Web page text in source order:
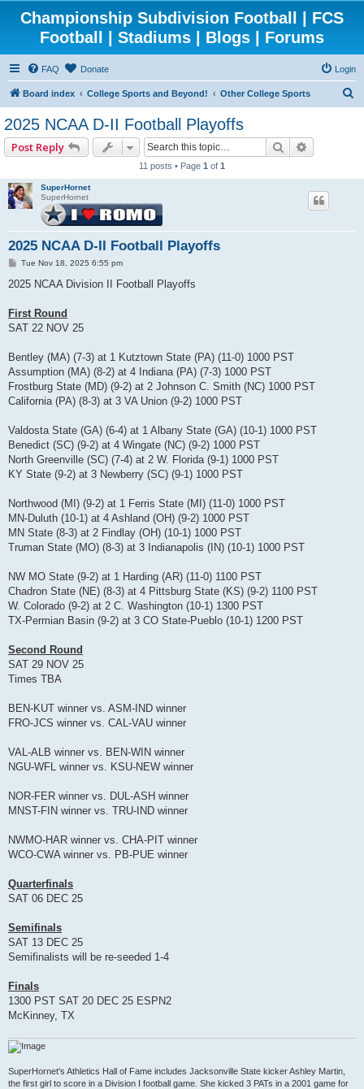
Championship Subdivision Football | FCS
Football | Stadiums | Blogs | Forums
FAQ Donate Login
Board index College Sports and Beyond! Other College Sports
2025 NCAA D-II Football Playoffs
Post Reply Search
11 posts • Page 1 of 1
SuperHornet
SuperHornet
2025 NCAA D-II Football Playoffs
P
s
Tue Nov 18, 2025 6:55 pm
2025 NCAA Division II Football Playoffs
First Round
SAT 22 NOV 25
Bentley (MA) (7-3) at 1 Kutztown State (PA) (11-0) 1000 PST
Assumption (MA) (8-2) at 4 Indiana (PA) (7-3) 1000 PST
Frostburg State (MD) (9-2) at 2 Johnson C. Smith (NC) 1000 PST
California (PA) (8-3) at 3 VA Union (9-2) 1000 PST
Valdosta State (GA) (6-4) at 1 Albany State (GA) (10-1) 1000 PST
Benedict (SC) (9-2) at 4 Wingate (NC) (9-2) 1000 PST
North Greenville (SC) (7-4) at 2 W. Florida (9-1) 1000 PST
KY State (9-2) at 3 Newberry (SC) (9-1) 1000 PST
Northwood (MI) (9-2) at 1 Ferris State (MI) (11-0) 1000 PST
MN-Duluth (10-1) at 4 Ashland (OH) (9-2) 1000 PST
MN State (8-3) at 2 Findlay (OH) (10-1) 1000 PST
Truman State (MO) (8-3) at 3 Indianapolis (IN) (10-1) 1000 PST
NW MO State (9-2) at 1 Harding (AR) (11-0) 1100 PST
Chadron State (NE) (8-3) at 4 Pittsburg State (KS) (9-2) 1100 PST
W. Colorado (9-2) at 2 C. Washington (10-1) 1300 PST
TX-Permian Basin (9-2) at 3 CO State-Pueblo (10-1) 1200 PST
Second Round
SAT 29 NOV 25
Times TBA
BEN-KUT winner vs. ASM-IND winner
FRO-JCS winner vs. CAL-VAU winner
VAL-ALB winner vs. BEN-WIN winner
NGU-WFL winner vs. KSU-NEW winner
NOR-FER winner vs. DUL-ASH winner
MNST-FIN winner vs. TRU-IND winner
NWMO-HAR winner vs. CHA-PIT winner
WCO-CWA winner vs. PB-PUE winner
Quarterfinals
SAT 06 DEC 25
Semifinals
SAT 13 DEC 25
Semifinalists will be re-seeded 1-4
Finals
1300 PST SAT 20 DEC 25 ESPN2
McKinney, TX
SuperHornet's Athletics Hall of Fame includes Jacksonville State kicker Ashley Martin,
the first girl to score in a Division I football game. She kicked 3 PATs in a 2001 game for